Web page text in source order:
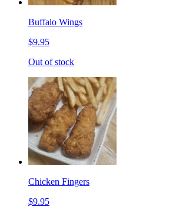
Buffalo Wings
$9.95
Out of stock
Chicken Fingers
$9.95